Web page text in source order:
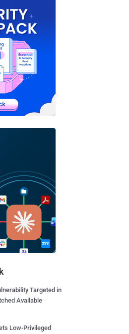
Targeted in
Available
Low-Privileged